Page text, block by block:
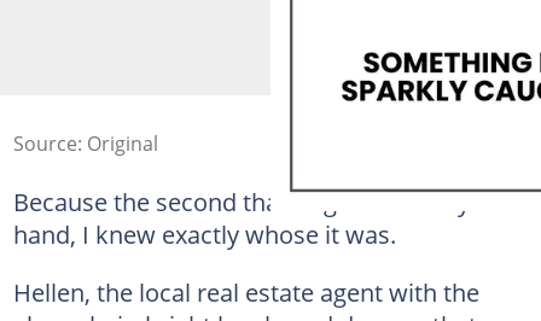
Source: Original
Because the second that ring refused my
hand, I knew exactly whose it was.
Hellen, the local real estate agent with the